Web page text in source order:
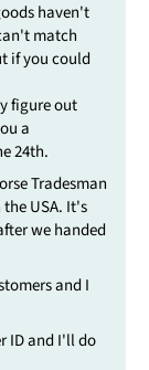
haven't
match
if you could
figure out
a
24th.
Tradesman
USA. It's
we handed
and I
ID and I'll do